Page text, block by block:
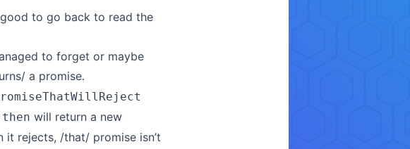
good to go back to read the
to forget or maybe
a promise.
will return a new
it rejects, /that/ promise isn’t